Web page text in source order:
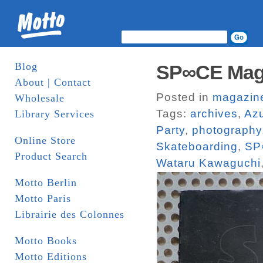
Blog
About | Contact
Wholesale
Library Services
Online Store
Product Search
Motto Berlin
Motto Paris
Librairie des Colonnes
Motto Books
Motto Editions
SP∞CE
Posted in
Tags: archives,
Party, photography
Skateboarding,
Wataru Kawaguchi